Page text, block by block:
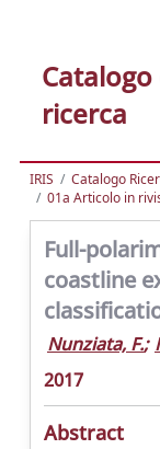
ricerca
IRIS Catalogo
01a Articolo in
Full-
coastline
Nunziata, F.;
2017
Abstract